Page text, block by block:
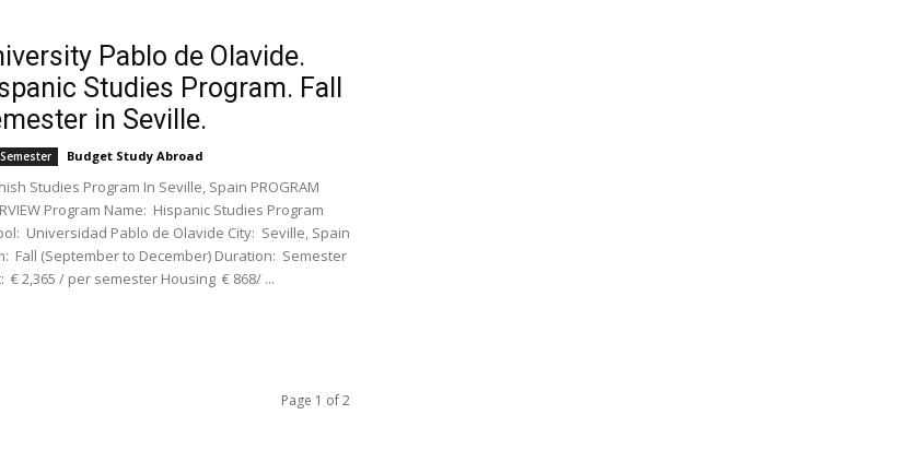
Pablo de Olavide.
Studies Program. Fall
in Seville.
Budget Study Abroad
Studies Program In Seville, Spain PROGRAM
Program Name: Hispanic Studies Program
Universidad Pablo de Olavide City: Seville, Spain
Fall (September to December) Duration: Semester
€ 2,365 / per semester Housing € 868/ ...
Page 1 of 2